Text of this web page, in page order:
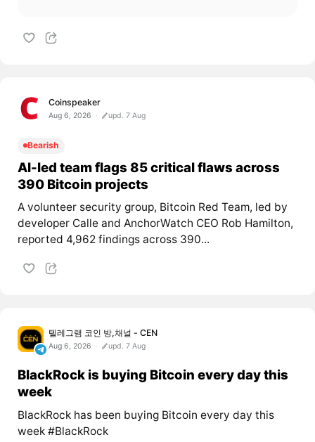
Coinspeaker
Aug 6, 2026 upd. 7 Aug
Bearish
AI-led team flags 85 critical flaws across
390 Bitcoin projects
A volunteer security group, Bitcoin Red Team, led by
developer Calle and AnchorWatch CEO Rob Hamilton,
reported 4,962 findings across 390...
텔레그램 코인 방,채널 - CEN
Aug 6, 2026 upd. 7 Aug
BlackRock is buying Bitcoin every day this
week
BlackRock has been buying Bitcoin every day this
week #BlackRock